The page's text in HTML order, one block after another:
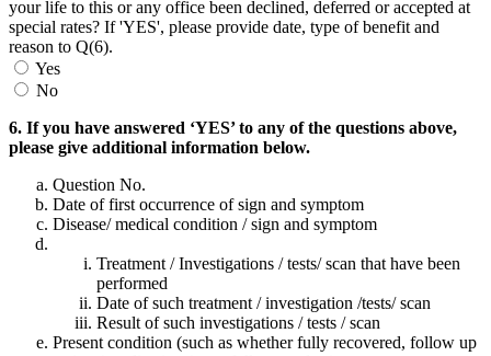
your life to this or any office been declined, deferred or accepted at
special rates? If 'YES', please provide date, type of benefit and
reason to Q(6).
Yes
No
6. If you have answered ‘YES’ to any of the questions above,
please give additional information below.
Question No.
Date of first occurrence of sign and symptom
Disease/ medical condition / sign and symptom
Treatment / Investigations / tests/ scan that have been
performed
Date of such treatment / investigation /tests/ scan
Result of such investigations / tests / scan
Present condition (such as whether fully recovered, follow up